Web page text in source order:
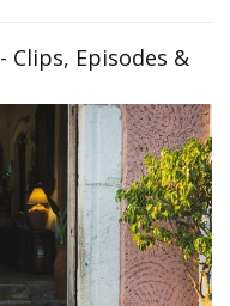
- Clips, Episodes &